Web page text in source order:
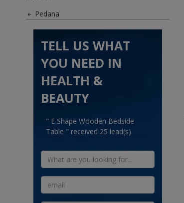
Pedana
TELL US WHAT
YOU NEED IN
HEALTH &
BEAUTY
" E Shape Wooden Bedside
Table " received 25 lead(s)